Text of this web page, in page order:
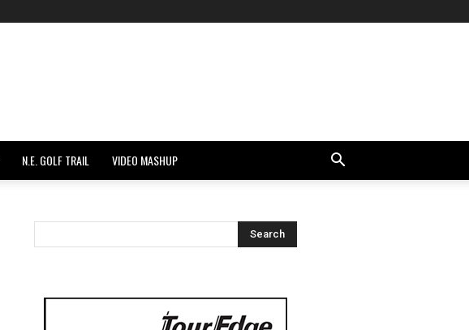
N.E. GOLF TRAIL VIDEO MASHUP